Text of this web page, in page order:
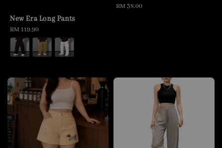
New Era Long Pants
Regular
price
RM 119.90
Regular
RM 38.00